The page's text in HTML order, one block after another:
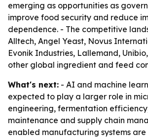
emerging as opportunities as
improve food security and reduce
dependence. - The competitive
Alltech, Angel Yeast, Novus
Evonik Industries, Lallemand,
other global ingredient and feed
What's next: - AI and machine
expected to play a larger role in
engineering, fermentation
maintenance and supply chain
enabled manufacturing systems